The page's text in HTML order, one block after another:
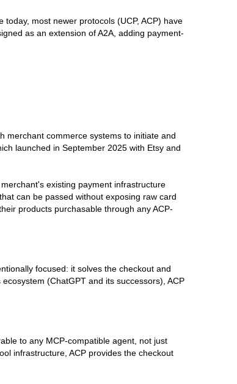
most newer protocols (UCP, ACP) have
as an extension of A2A, adding payment-
merchant commerce systems to initiate and
launched in September 2025 with Etsy and
existing payment infrastructure
can be passed without exposing raw card
products purchasable through any ACP-
focused: it solves the checkout and
(ChatGPT and its successors), ACP
to any MCP-compatible agent, not just
infrastructure, ACP provides the checkout